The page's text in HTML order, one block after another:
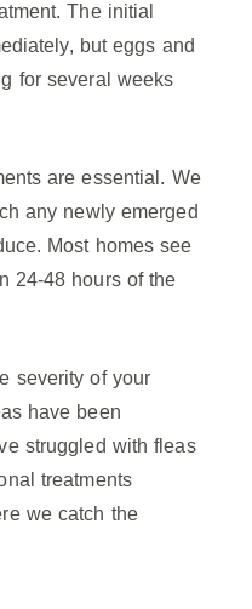
The initial
but eggs and
for several weeks
are essential. We
any newly emerged
Most homes see
24-48 hours of the
severity of your
have been
struggled with fleas
treatments
we catch the